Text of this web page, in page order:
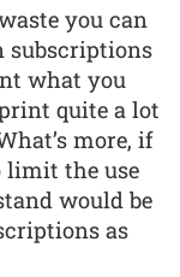
you can
subscriptions
what you
quite a lot
more, if
limit the use
would be
as